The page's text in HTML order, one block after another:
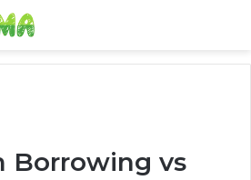
Borrowing vs